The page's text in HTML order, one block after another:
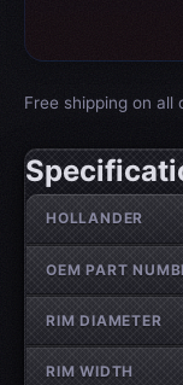
Free shipping on
Wheel
HOLLANDER
OEM PART
RIM DIAMETER
RIM WIDTH